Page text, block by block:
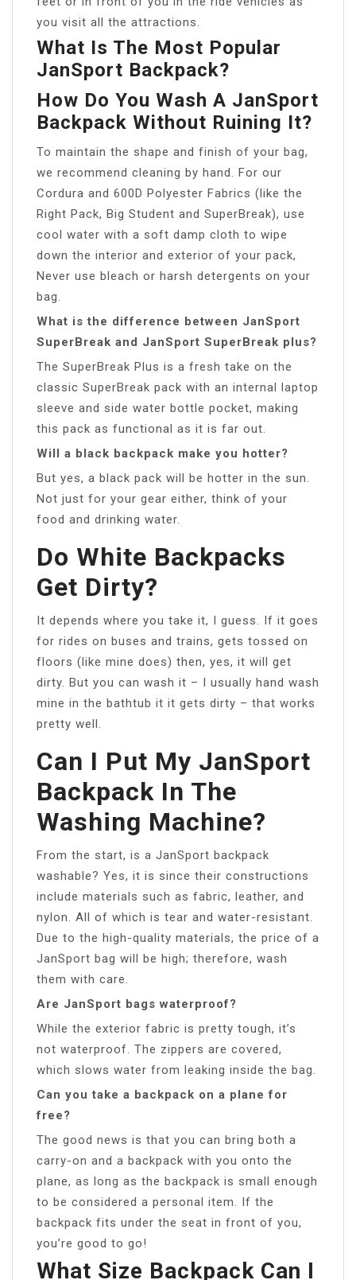
you visit all the attractions.
What Is The Most Popular
JanSport Backpack?
How Do You Wash A JanSport
Backpack Without Ruining It?
To maintain the shape and finish of your bag,
we recommend cleaning by hand. For our
Cordura and 600D Polyester Fabrics (like the
Right Pack, Big Student and SuperBreak), use
cool water with a soft damp cloth to wipe
down the interior and exterior of your pack,
Never use bleach or harsh detergents on your
bag.
What is the difference between JanSport
SuperBreak and JanSport SuperBreak plus?
The SuperBreak Plus is a fresh take on the
classic SuperBreak pack with an internal laptop
sleeve and side water bottle pocket, making
this pack as functional as it is far out.
Will a black backpack make you hotter?
But yes, a black pack will be hotter in the sun.
Not just for your gear either, think of your
food and drinking water.
Do White Backpacks
Get Dirty?
It depends where you take it, I guess. If it goes
for rides on buses and trains, gets tossed on
floors (like mine does) then, yes, it will get
dirty. But you can wash it – I usually hand wash
mine in the bathtub it it gets dirty – that works
pretty well.
Can I Put My JanSport
Backpack In The
Washing Machine?
From the start, is a JanSport backpack
washable? Yes, it is since their constructions
include materials such as fabric, leather, and
nylon. All of which is tear and water-resistant.
Due to the high-quality materials, the price of a
JanSport bag will be high; therefore, wash
them with care.
Are JanSport bags waterproof?
While the exterior fabric is pretty tough, it’s
not waterproof. The zippers are covered,
which slows water from leaking inside the bag.
Can you take a backpack on a plane for
free?
The good news is that you can bring both a
carry-on and a backpack with you onto the
plane, as long as the backpack is small enough
to be considered a personal item. If the
backpack fits under the seat in front of you,
you’re good to go!
What Size Backpack Can I